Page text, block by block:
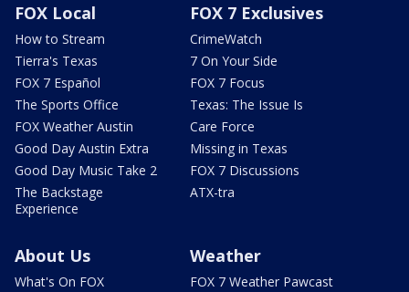
FOX Local
How to Stream
Tierra's Texas
FOX 7 Español
The Sports Office
FOX Weather Austin
Good Day Austin Extra
Good Day Music Take 2
The Backstage
Experience
FOX 7 Exclusives
CrimeWatch
7 On Your Side
FOX 7 Focus
Texas: The Issue Is
Care Force
Missing in Texas
FOX 7 Discussions
ATX-tra
About Us
What's On FOX
Weather
FOX 7 Weather Pawcast